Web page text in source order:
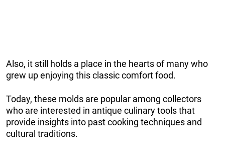
Also, it still holds a place in the hearts of many who
grew up enjoying this classic comfort food.
Today, these molds are popular among collectors
who are interested in antique culinary tools that
provide insights into past cooking techniques and
cultural traditions.